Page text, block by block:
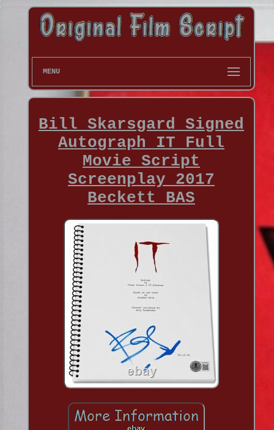
MENU
Bill Skarsgard Signed
Autograph IT Full
Movie Script
Screenplay 2017
Beckett BAS